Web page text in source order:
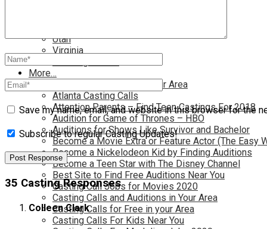
Utah
Virginia
More…
Acting Casting Calls In Your Area
Atlanta Casting Calls
Attention Parents – Find Teen Castings For 2018
Audition for Game of Thrones – HBO
Auditions for Shows Like Survivor and Bachelor
Become a Movie Extra or Feature Actor (The Easy
Become a Nickelodeon Kid by Finding Auditions
Become a Teen Star with The Disney Channel
Best Site to Find Free Auditions Near You
Casting Call Jobs for Movies 2020
Casting Calls and Auditions in Your Area
Casting Calls for Free in your Area
Casting Calls For Kids Near You
Save my name, email, and website in this browser for the
Subscribe to regular Casting Updates!
35 Casting Responses
Colleen Clark